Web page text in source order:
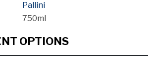
Pallini
750ml
OPTIONS